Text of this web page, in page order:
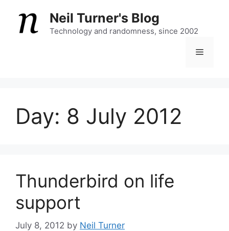
content
Neil Turner's Blog
Technology and randomness, since 2002
Menu
Day: 8 July 2012
Thunderbird on life
support
July 8, 2012 by Neil Turner